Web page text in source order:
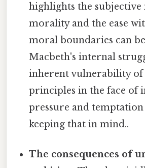
highlights the
morality and the ease
moral boundaries can
Macbeth's internal
inherent vulnerability of
principles in the face of
pressure and
keeping that in mind..
The consequences of